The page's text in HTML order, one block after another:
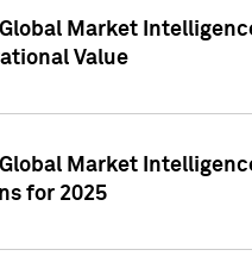
Market
Value
Market
for 2025